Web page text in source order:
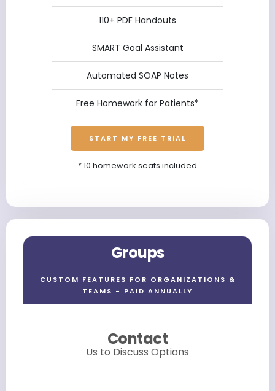
110+ PDF Handouts
SMART Goal Assistant
Automated SOAP Notes
Free Homework for Patients*
START MY FREE TRIAL
* 10 homework seats included
Groups
CUSTOM FEATURES FOR ORGANIZATIONS &
TEAMS - PAID ANNUALLY
Contact
Us to Discuss Options